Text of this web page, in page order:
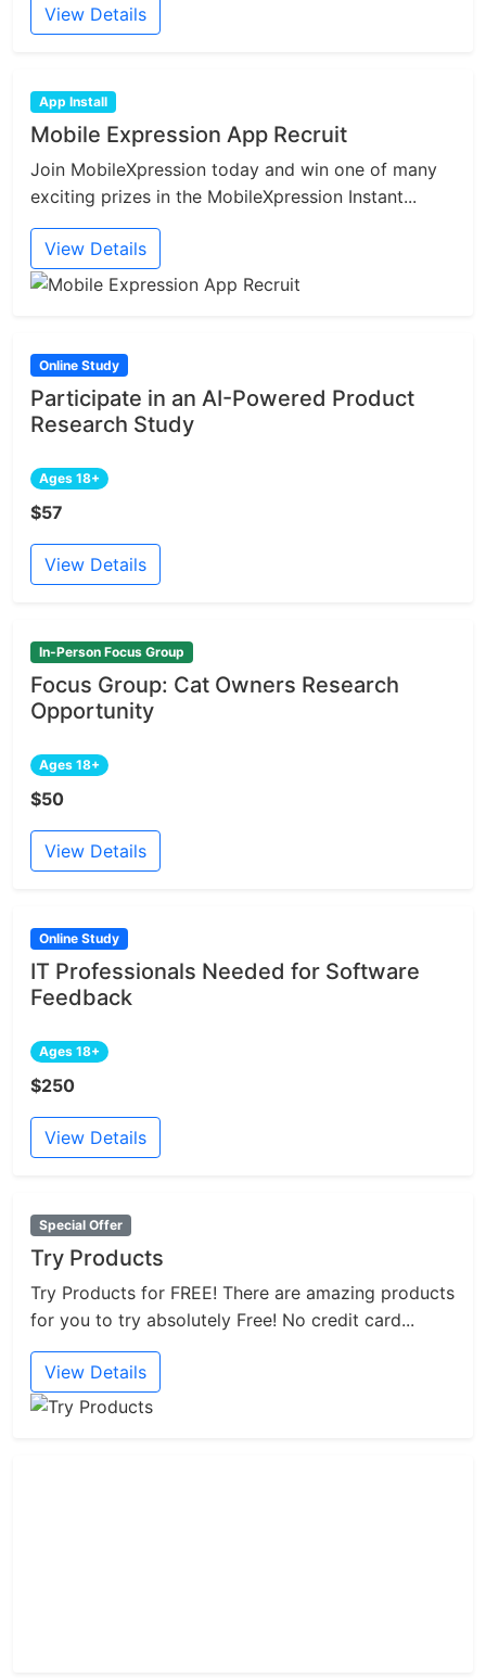
View Details
App Install
Mobile Expression App Recruit
Join MobileXpression today and win one of many
exciting prizes in the MobileXpression Instant...
View Details
Online Study
Participate in an AI-Powered Product
Research Study
Ages 18+
$57
View Details
In-Person Focus Group
Focus Group: Cat Owners Research
Opportunity
Ages 18+
$50
View Details
Online Study
IT Professionals Needed for Software
Feedback
Ages 18+
$250
View Details
Special Offer
Try Products
Try Products for FREE! There are amazing products
for you to try absolutely Free! No credit card...
View Details